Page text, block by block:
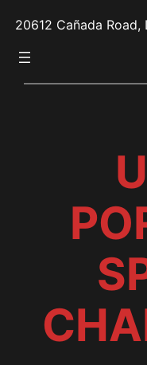
20612 Cañada